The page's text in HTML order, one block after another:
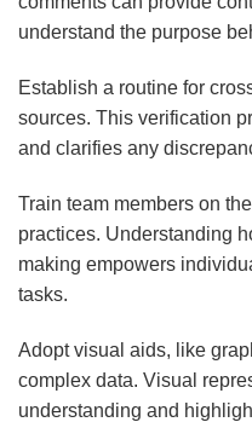
understand the purpose
Establish a routine for
sources. This verification
and clarifies any
Train team members on
practices. Understanding
making empowers
tasks.
Adopt visual aids, like
complex data. Visual
understanding and